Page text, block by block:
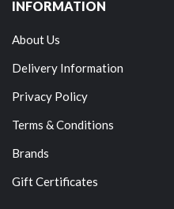
INFORMATION
About Us
Delivery Information
Privacy Policy
Terms & Conditions
Brands
Gift Certificates